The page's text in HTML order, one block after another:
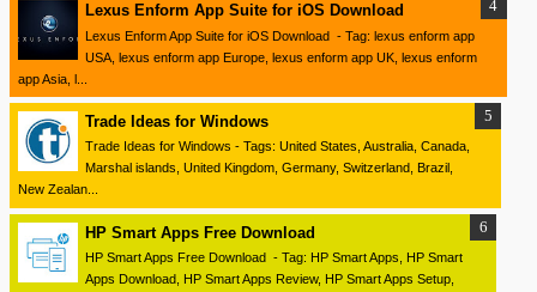
Lexus Enform App Suite for iOS Download
Lexus Enform App Suite for iOS Download - Tag: lexus enform app
USA, lexus enform app Europe, lexus enform app UK, lexus enform
app Asia, l...
Trade Ideas for Windows
Trade Ideas for Windows - Tags: United States, Australia, Canada,
Marshal islands, United Kingdom, Germany, Switzerland, Brazil,
New Zealan...
HP Smart Apps Free Download
HP Smart Apps Free Download - Tag: HP Smart Apps, HP Smart
Apps Download, HP Smart Apps Review, HP Smart Apps Setup,